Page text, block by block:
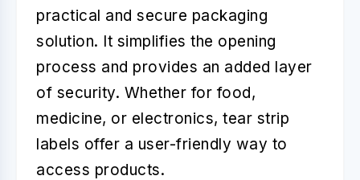
practical and secure packaging
solution. It simplifies the opening
process and provides an added layer
of security. Whether for food,
medicine, or electronics, tear strip
labels offer a user-friendly way to
access products.